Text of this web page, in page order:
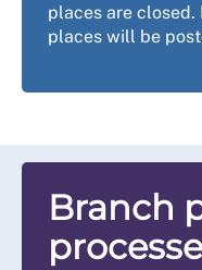
places are
places will be
Branch